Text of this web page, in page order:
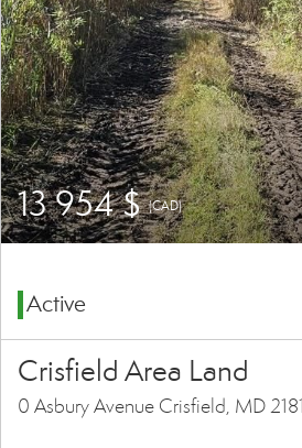
13 954 $(CAD)
Active
Crisfield Area Land
0 Asbury Avenue Crisfield, MD